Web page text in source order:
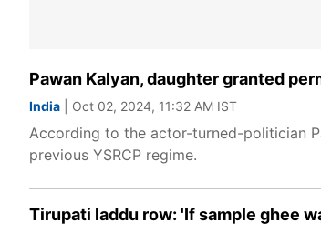
Pawan Kalyan, daughter granted
India | Oct 02, 2024, 11:32 AM IST
According to the actor-turned-politician
previous YSRCP regime.
Tirupati laddu row: 'If sample ghee